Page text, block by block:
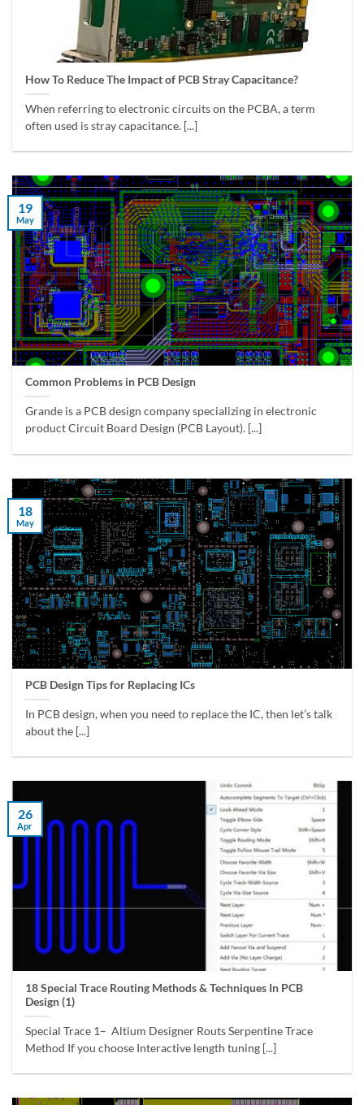
How To Reduce The Impact of PCB Stray Capacitance?
When referring to electronic circuits on the PCBA, a term
often used is stray capacitance. [...]
Common Problems in PCB Design
Grande is a PCB design company specializing in electronic
product Circuit Board Design (PCB Layout). [...]
19
May
PCB Design Tips for Replacing ICs
In PCB design, when you need to replace the IC, then let’s talk
about the [...]
18
May
18 Special Trace Routing Methods & Techniques In PCB
Design (1)
Special Trace 1– Altium Designer Routs Serpentine Trace
Method If you choose Interactive length tuning [...]
26
Apr